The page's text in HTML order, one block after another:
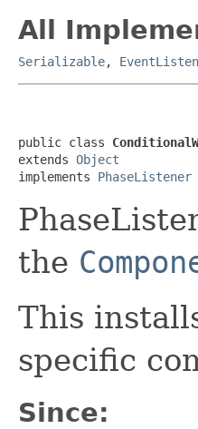
All
Serializable,
public class
extends Object
implements PhaseListener
the
This
specific
Since: